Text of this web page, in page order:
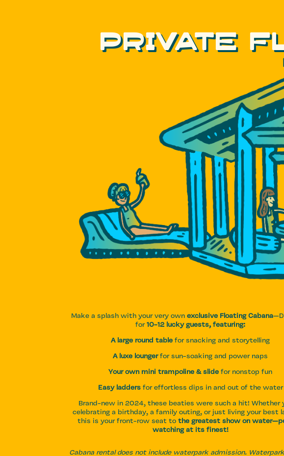
PRIVATE
Make a splash with your very ownexclusive Floating Cabana
for10-12 lucky guests, featuring:
A large round tablefor snacking and storytelling
A luxe loungerfor sun-soaking and power naps
Your own mini trampoline & slidefor nonstop fun
Easy laddersfor effortless dips in and out of the water
Brand-new in 2024, these beaties were such a hit! Whether
celebrating a birthday, a family outing, or just living your best
this is your front-row seat tothe greatest show on
watching at its finest!
Cabana rental does not include waterpark admission.